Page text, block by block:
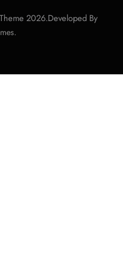
2026.Developed By
.